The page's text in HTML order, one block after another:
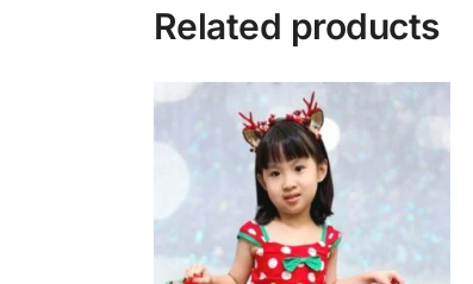
Related products